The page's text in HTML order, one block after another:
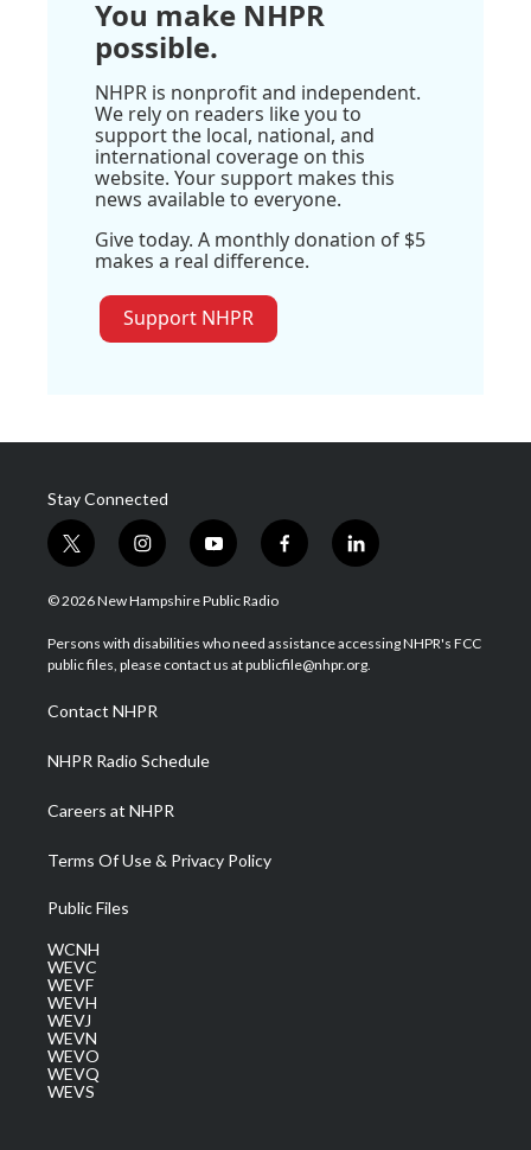
You make NHPR
possible.
NHPR is nonprofit and independent.
We rely on readers like you to
support the local, national, and
international coverage on this
website. Your support makes this
news available to everyone.
Give today. A monthly donation of $5
makes a real difference.
Support NHPR
Stay Connected
t
w
i
t
e
i
n
s
a
g
a
m
y
o
u
u
b
f
a
b
o
l
i
e
d
© 2026 New Hampshire Public Radio
Persons with disabilities who need assistance accessing NHPR's FCC
public files, please contact us at publicfile@nhpr.org.
Contact NHPR
NHPR Radio Schedule
Careers at NHPR
Terms Of Use & Privacy Policy
Public Files
WCNH
WEVC
WEVF
WEVH
WEVJ
WEVN
WEVO
WEVQ
WEVS